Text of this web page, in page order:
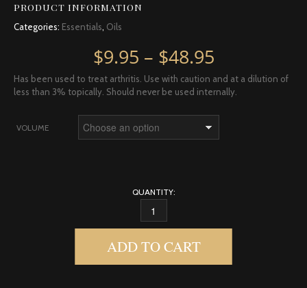
PRODUCT INFORMATION
Categories: Essentials, Oils
$9.95 – $48.95Price
Has been used to treat arthritis. Use with caution and at a dilution of
less than 3% topically. Should never be used internally.
VOLUME
QUANTITY:
TURMERIC QUANTITY
ADD TO CART